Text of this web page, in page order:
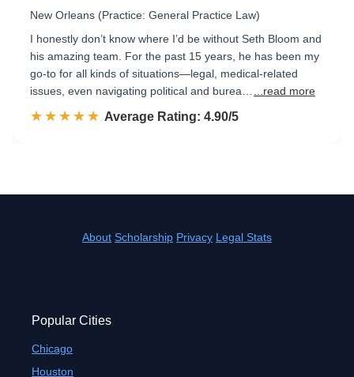
New Orleans (Practice: General Practice Law)
I honestly don’t know where I’d be without Seth Bloom and
his amazing team. For the past 15 years, he has been my
go-to for all kinds of situations—legal, medical-related
issues, even navigating political and burea…
...read more
☆☆☆☆☆
★★★★★ Rated 4.9 out of 5
Average Rating: 4.90/5
About Scholarship Privacy Legal Stats
Popular Cities
Chicago
Houston